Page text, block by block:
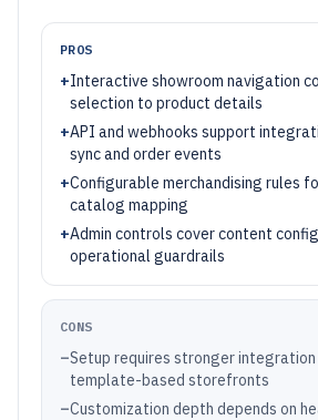
PROS
+Interactive showroom navigation
selection to product details
+API and webhooks support
sync and order events
+Configurable merchandising rules
catalog mapping
+Admin controls cover content
operational guardrails
CONS
–Setup requires stronger integration
template-based storefronts
–Customization depth depends on